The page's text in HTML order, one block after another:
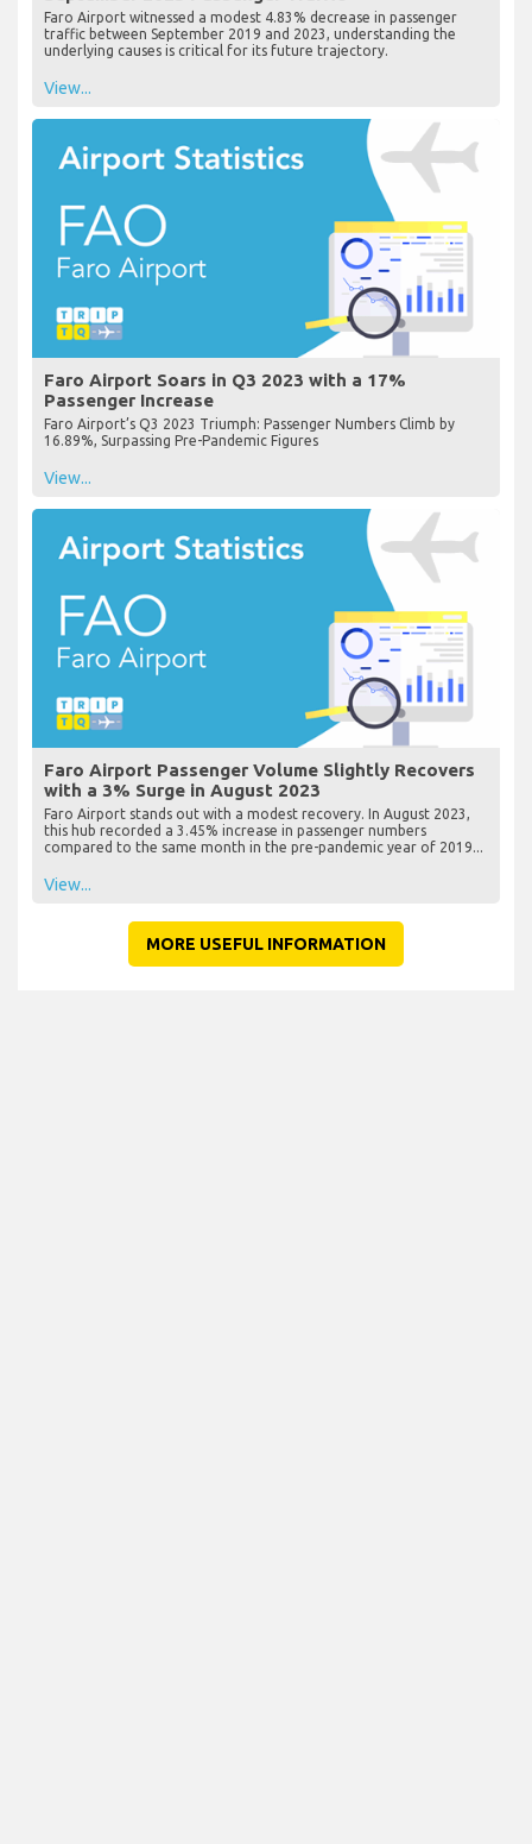
Faro Airport witnessed a modest 4.83% decrease in passenger
traffic between September 2019 and 2023, understanding the
underlying causes is critical for its future trajectory.
View...
Faro Airport Soars in Q3 2023 with a 17%
Passenger Increase
Faro Airport’s Q3 2023 Triumph: Passenger Numbers Climb by
16.89%, Surpassing Pre-Pandemic Figures
View...
Faro Airport Passenger Volume Slightly Recovers
with a 3% Surge in August 2023
Faro Airport stands out with a modest recovery. In August 2023,
this hub recorded a 3.45% increase in passenger numbers
compared to the same month in the pre-pandemic year of 2019...
View...
MORE USEFUL INFORMATION